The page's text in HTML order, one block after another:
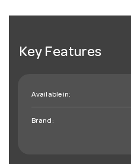
Key Features
Available in:
Brand: